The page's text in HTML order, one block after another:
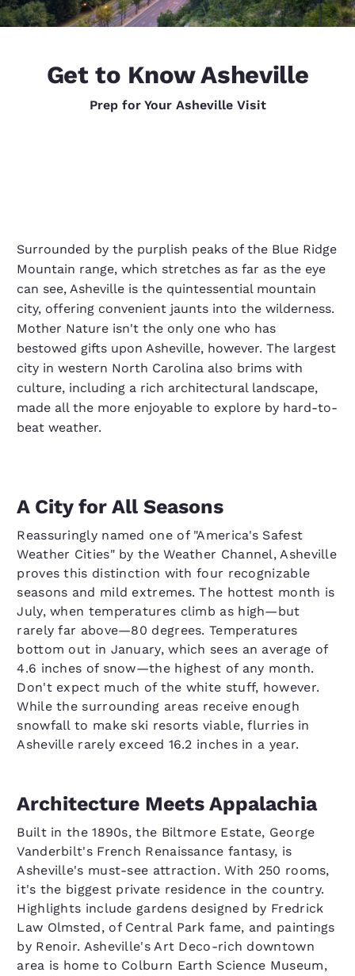
Get to Know Asheville
Prep for Your Asheville Visit
Surrounded by the purplish peaks of the Blue Ridge
Mountain range, which stretches as far as the eye
can see, Asheville is the quintessential mountain
city, offering convenient jaunts into the wilderness.
Mother Nature isn't the only one who has
bestowed gifts upon Asheville, however. The largest
city in western North Carolina also brims with
culture, including a rich architectural landscape,
made all the more enjoyable to explore by hard-to-
beat weather.
A City for All Seasons
Reassuringly named one of "America's Safest
Weather Cities" by the Weather Channel, Asheville
proves this distinction with four recognizable
seasons and mild extremes. The hottest month is
July, when temperatures climb as high—but
rarely far above—80 degrees. Temperatures
bottom out in January, which sees an average of
4.6 inches of snow—the highest of any month.
Don't expect much of the white stuff, however.
While the surrounding areas receive enough
snowfall to make ski resorts viable, flurries in
Asheville rarely exceed 16.2 inches in a year.
Architecture Meets Appalachia
Built in the 1890s, the Biltmore Estate, George
Vanderbilt's French Renaissance fantasy, is
Asheville's must-see attraction. With 250 rooms,
it's the biggest private residence in the country.
Highlights include gardens designed by Fredrick
Law Olmsted, of Central Park fame, and paintings
by Renoir. Asheville's Art Deco-rich downtown
area is home to Colburn Earth Science Museum,